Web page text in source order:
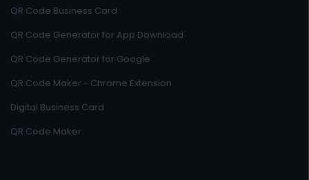
QR Code Business Card
QR Code Generator for App Download
QR Code Generator for Google
QR Code Maker - Chrome Extension
Digital Business Card
QR Code Maker